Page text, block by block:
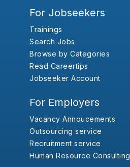
For Jobseekers
Trainings
Search Jobs
Browse by Categories
Read Careertips
Jobseeker Account
For Employers
Vacancy Annoucements
Outsourcing service
Recruitment service
Human Resource Consulting